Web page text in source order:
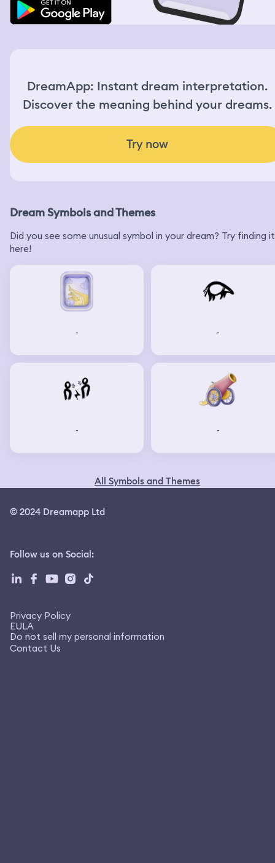
DreamApp: Instant dream interpretation.
Discover the meaning behind your dreams.
Try now
Dream Symbols and Themes
Did you see some unusual symbol in your dream? Try finding it
here!
- -
- -
All Symbols and Themes
© 2024 Dreamapp Ltd
Follow us on Social:
Privacy Policy
EULA
Do not sell my personal information
Contact Us